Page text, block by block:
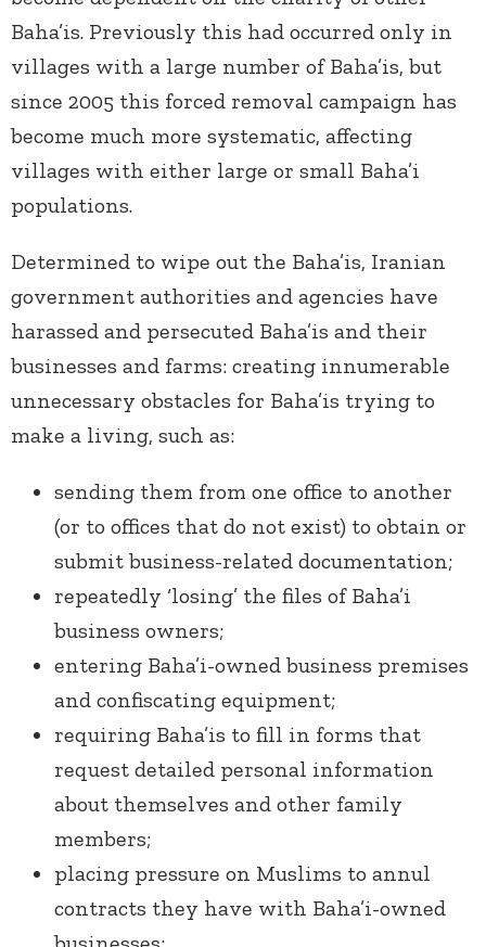
Baha’is. Previously this had occurred only in
villages with a large number of Baha’is, but
since 2005 this forced removal campaign has
become much more systematic, affecting
villages with either large or small Baha’i
populations.
Determined to wipe out the Baha’is, Iranian
government authorities and agencies have
harassed and persecuted Baha’is and their
businesses and farms: creating innumerable
unnecessary obstacles for Baha’is trying to
make a living, such as:
sending them from one office to another
(or to offices that do not exist) to obtain or
submit business-related documentation;
repeatedly ‘losing’ the files of Baha’i
business owners;
entering Baha’i-owned business premises
and confiscating equipment;
requiring Baha’is to fill in forms that
request detailed personal information
about themselves and other family
members;
placing pressure on Muslims to annul
contracts they have with Baha’i-owned